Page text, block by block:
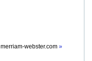
merriam-webster.com »